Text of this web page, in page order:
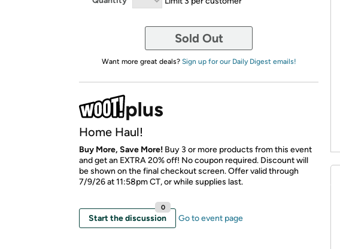
Sold Out
Want more great deals? Sign up for our Daily Digest emails!
Home Haul!
Buy More, Save More! Buy 3 or more products from this event
and get an EXTRA 20% off! No coupon required. Discount will
be shown on the final checkout screen. Offer valid through
7/9/26 at 11:58pm CT, or while supplies last.
Start the discussion
0
Go to event page